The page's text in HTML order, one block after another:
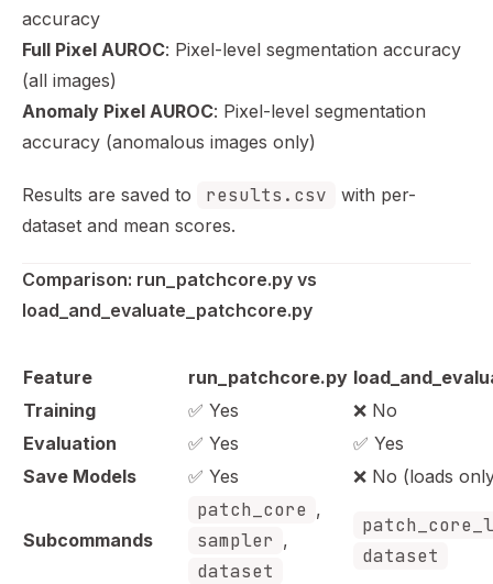
accuracy
Full Pixel AUROC: Pixel-level segmentation accuracy
(all images)
Anomaly Pixel AUROC: Pixel-level segmentation
accuracy (anomalous images only)
Results are saved to results.csv
with per-
dataset and mean scores.
Comparison: run_patchcore.py vs
load_and_evaluate_patchcore.py
Feature run_patchcore.py
Training
✅ Yes
❌ No
Evaluation
✅ Yes
✅ Yes
Save Models
✅ Yes ❌ No (loads
Subcommands
patch_core ,
sampler ,
dataset
dataset